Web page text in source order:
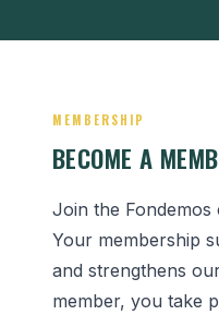
MEMBERSHIP
BECOME A
Join the Fondemos
Your membership
and strengthens
member, you take